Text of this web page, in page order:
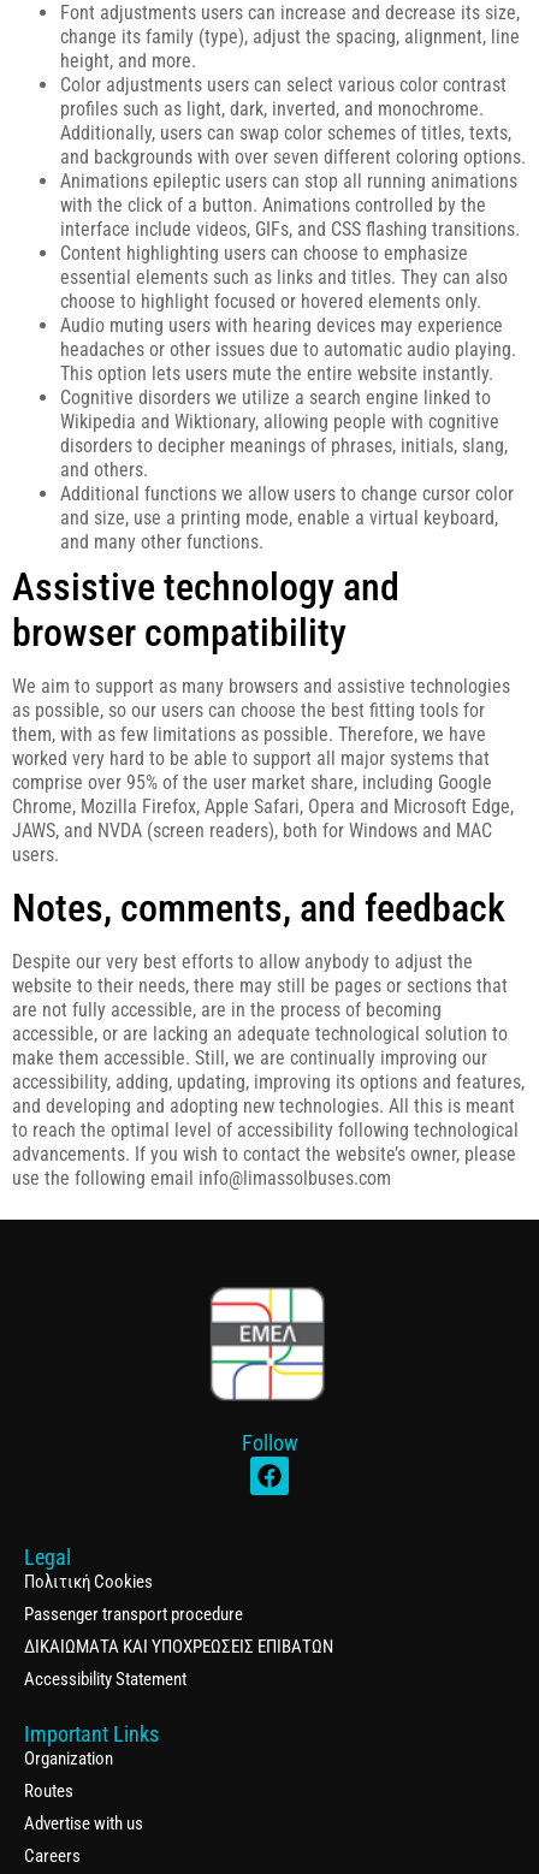
Font adjustments users can increase and decrease its size,
change its family (type), adjust the spacing, alignment, line
height, and more.
Color adjustments users can select various color contrast
profiles such as light, dark, inverted, and monochrome.
Additionally, users can swap color schemes of titles, texts,
and backgrounds with over seven different coloring options.
Animations epileptic users can stop all running animations
with the click of a button. Animations controlled by the
interface include videos, GIFs, and CSS flashing transitions.
Content highlighting users can choose to emphasize
essential elements such as links and titles. They can also
choose to highlight focused or hovered elements only.
Audio muting users with hearing devices may experience
headaches or other issues due to automatic audio playing.
This option lets users mute the entire website instantly.
Cognitive disorders we utilize a search engine linked to
Wikipedia and Wiktionary, allowing people with cognitive
disorders to decipher meanings of phrases, initials, slang,
and others.
Additional functions we allow users to change cursor color
and size, use a printing mode, enable a virtual keyboard,
and many other functions.
Assistive technology and
browser compatibility
We aim to support as many browsers and assistive technologies
as possible, so our users can choose the best fitting tools for
them, with as few limitations as possible. Therefore, we have
worked very hard to be able to support all major systems that
comprise over 95% of the user market share, including Google
Chrome, Mozilla Firefox, Apple Safari, Opera and Microsoft Edge,
JAWS, and NVDA (screen readers), both for Windows and MAC
users.
Notes, comments, and feedback
Despite our very best efforts to allow anybody to adjust the
website to their needs, there may still be pages or sections that
are not fully accessible, are in the process of becoming
accessible, or are lacking an adequate technological solution to
make them accessible. Still, we are continually improving our
accessibility, adding, updating, improving its options and features,
and developing and adopting new technologies. All this is meant
to reach the optimal level of accessibility following technological
advancements. If you wish to contact the website’s owner, please
use the following email info@limassolbuses.com
Follow
Legal
Πολιτική Cookies
Passenger transport procedure
ΔΙΚΑΙΩΜΑΤΑ ΚΑΙ ΥΠΟΧΡΕΩΣΕΙΣ ΕΠΙΒΑΤΩΝ
Accessibility Statement
Important Links
Organization
Routes
Advertise with us
Careers